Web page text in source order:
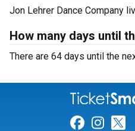
Jon Lehrer Dance Company
How many days until
There are 64 days until the
LinkLink